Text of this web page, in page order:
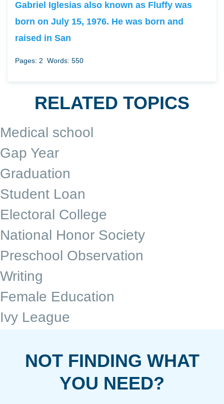
Gabriel Iglesias also known as Fluffy was
born on July 15, 1976. He was born and
raised in San
Pages: 2 Words: 550
RELATED TOPICS
Medical school
Gap Year
Graduation
Student Loan
Electoral College
National Honor Society
Preschool Observation
Writing
Female Education
Ivy League
NOT FINDING WHAT
YOU NEED?